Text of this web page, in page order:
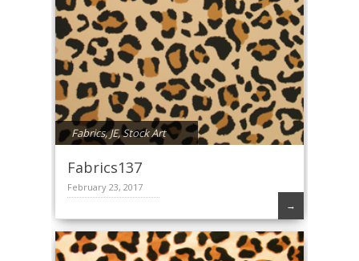
Fabrics,JE,Stock Art
Fabrics137
February 23, 2017
→